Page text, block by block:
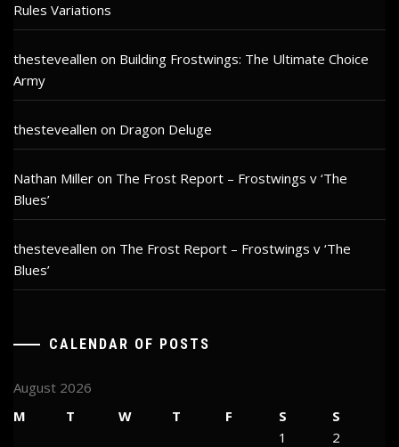
Rules Variations
thesteveallen on Building Frostwings: The Ultimate Choice
Army
thesteveallen on Dragon Deluge
Nathan Miller on The Frost Report – Frostwings v ‘The
Blues’
thesteveallen on The Frost Report – Frostwings v ‘The
Blues’
CALENDAR OF POSTS
August 2026
M
T W T F S
S
1
2